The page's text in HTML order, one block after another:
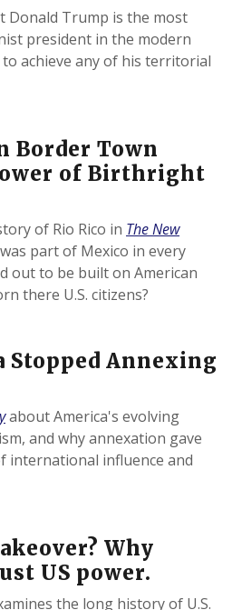
Donald Trump is the most
president in the modern
achieve any of his territorial
Border Town
of Birthright
of Rio Rico in The New
part of Mexico in every
out to be built on American
there U.S. citizens?
Stopped Annexing
about America's evolving
and why annexation gave
international influence and
Why
US power.
the long history of U.S.